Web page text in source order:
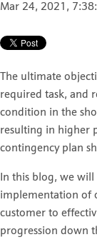
Mar 24, 2021,
The ultimate
required task, and
condition in the
resulting in higher
contingency plan
In this blog, we will
implementation of
customer to
progression down